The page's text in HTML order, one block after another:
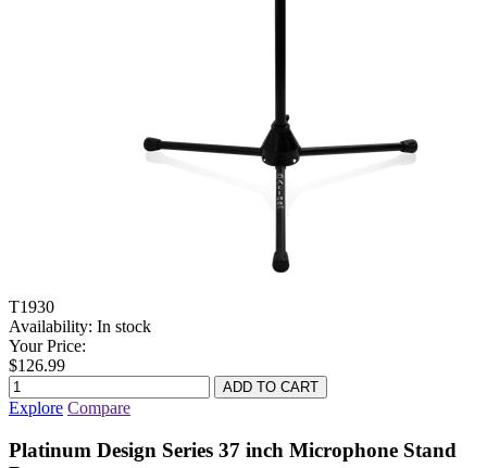
T1930
Availability: In stock
Your Price:
$126.99
Explore Compare
Platinum Design Series 37 inch Microphone Stand